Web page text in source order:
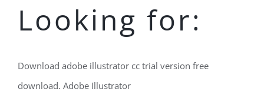
Looking for:
Download adobe illustrator cc trial version free
download. Adobe Illustrator